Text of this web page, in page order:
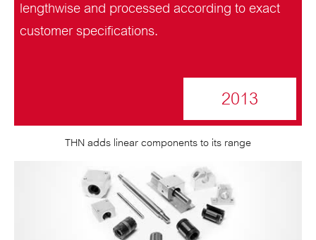
lengthwise and processed according to exact
customer specifications.
2013
THN adds linear components to its range